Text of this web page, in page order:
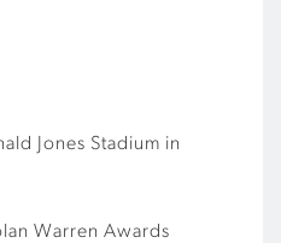
Jones Stadium in
Warren Awards